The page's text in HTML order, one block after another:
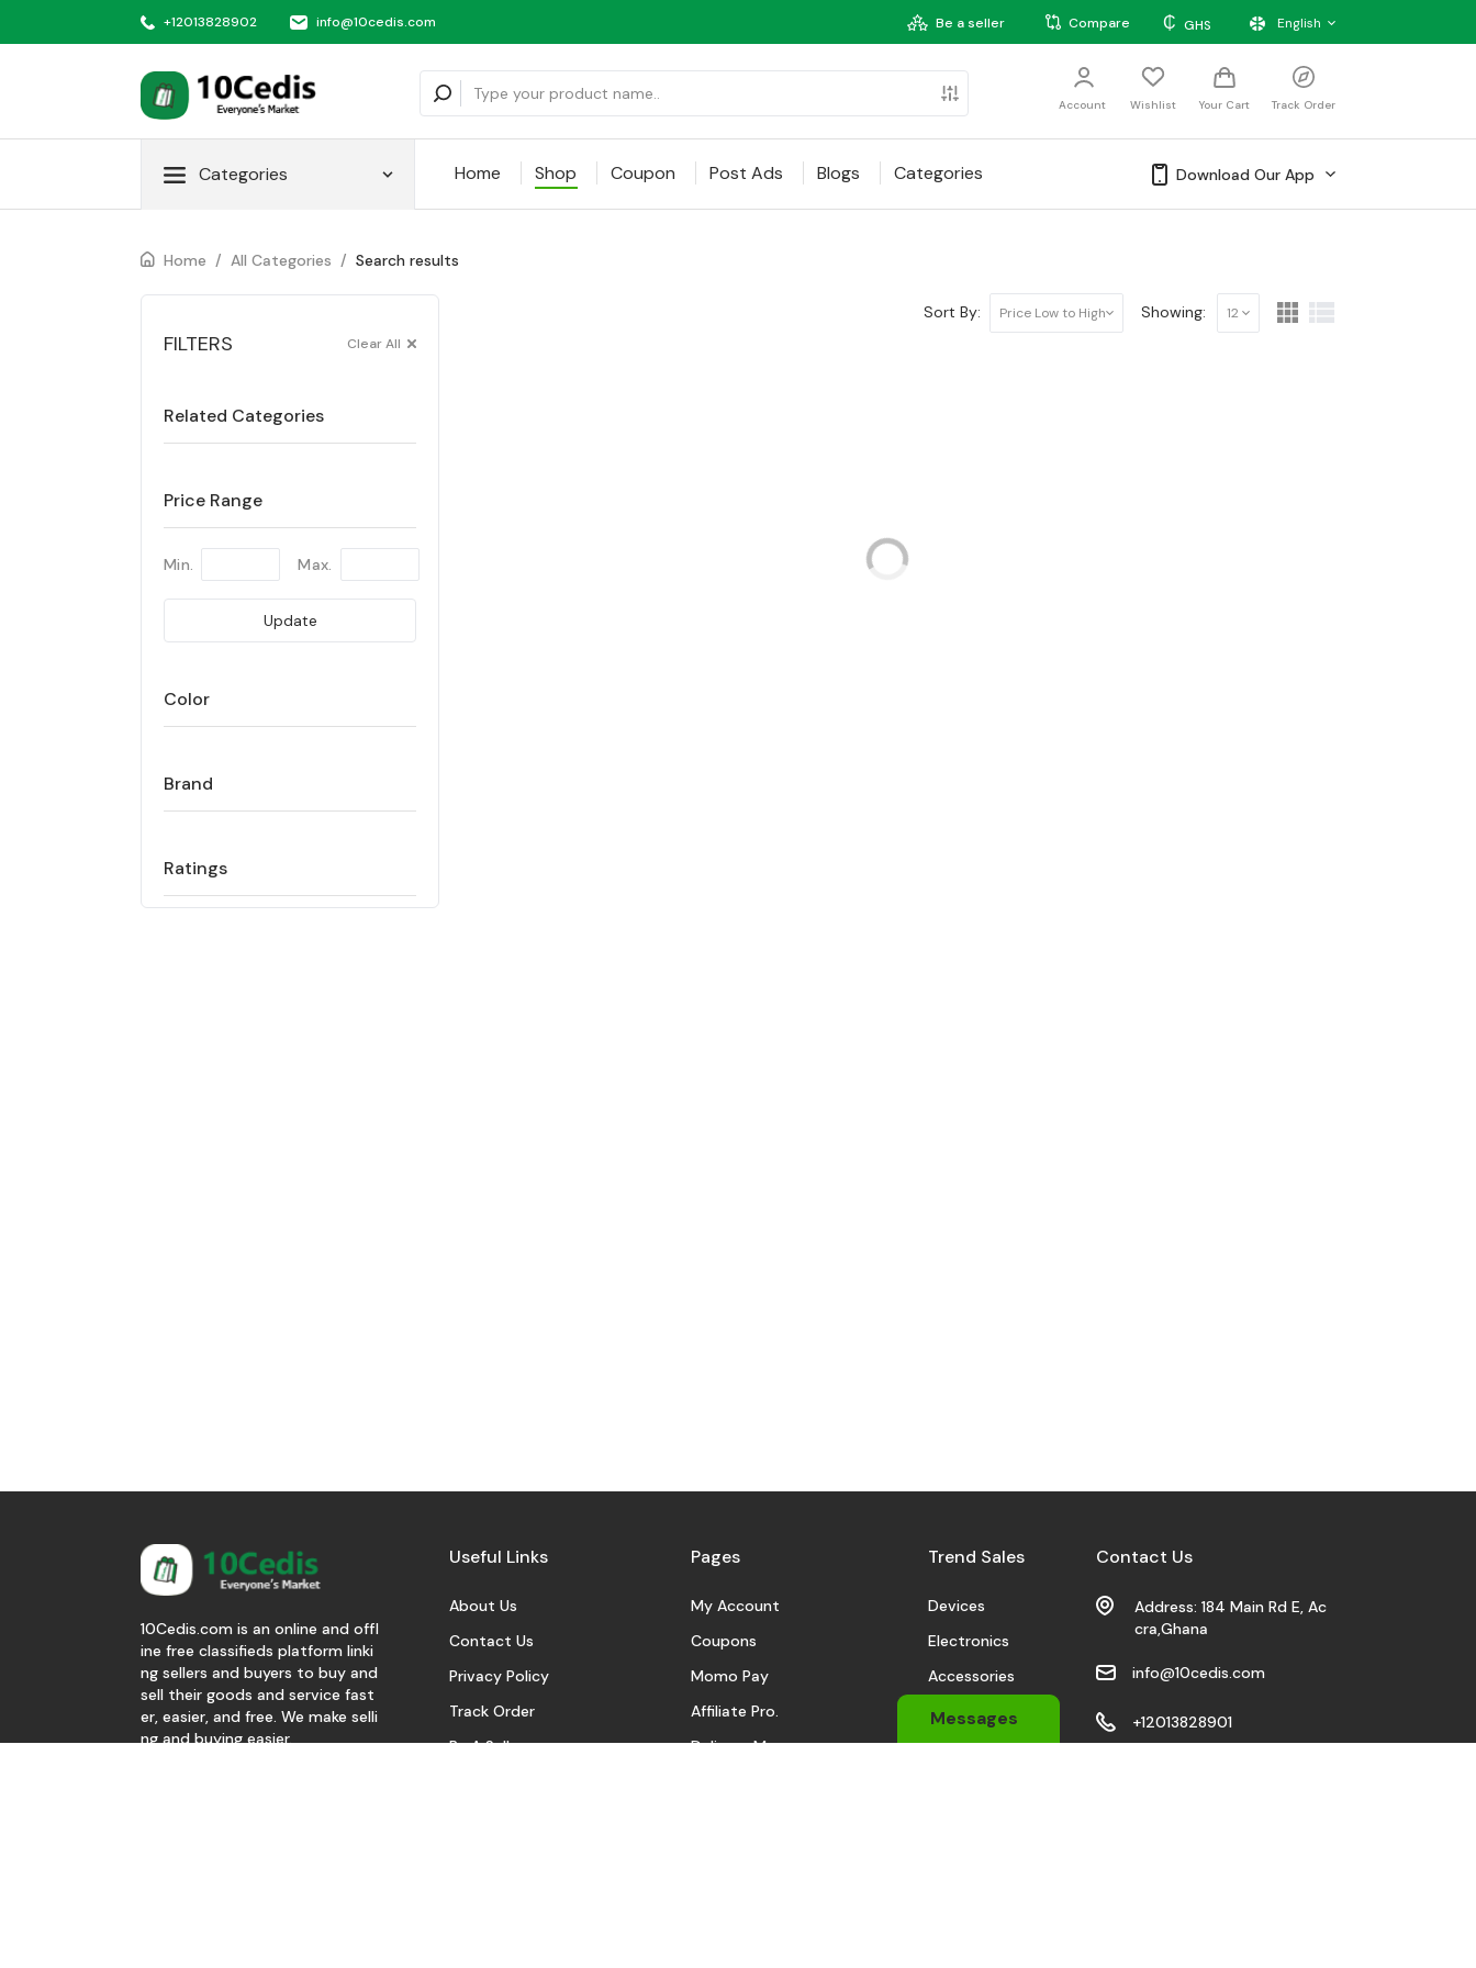
+12013828902 info@10cedis.com Be a seller Compare ₵ GHS English
Account Wishlist Your Cart Track Order
Categories Home Shop Coupon Post Ads Blogs Categories Download Our App
Home / All Categories / Search results
FILTERS Clear All
Related Categories
Price Range
Min. Max.
Update
Color
Brand
Ratings
Sort By: Price Low to High Showing: 12
Messages
10Cedis.com is an online and offl
ine free classifieds platform linki
ng sellers and buyers to buy and
sell their goods and service fast
er, easier, and free. We make selli
ng and buying easier.
Useful Links
About Us
Contact Us
Privacy Policy
Track Order
Be A Seller
Pages
My Account
Coupons
Momo Pay
Affiliate Pro.
Delivery Man
Trend Sales
Devices
Electronics
Accessories
Sports Wears
Automobile
Contact Us
Address: 184 Main Rd E, Ac
cra,Ghana
info@10cedis.com
+12013828901